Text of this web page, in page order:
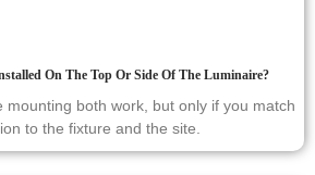
On The Top Or Side Of The Luminaire?
mounting both work, but only if you match
to the fixture and the site.